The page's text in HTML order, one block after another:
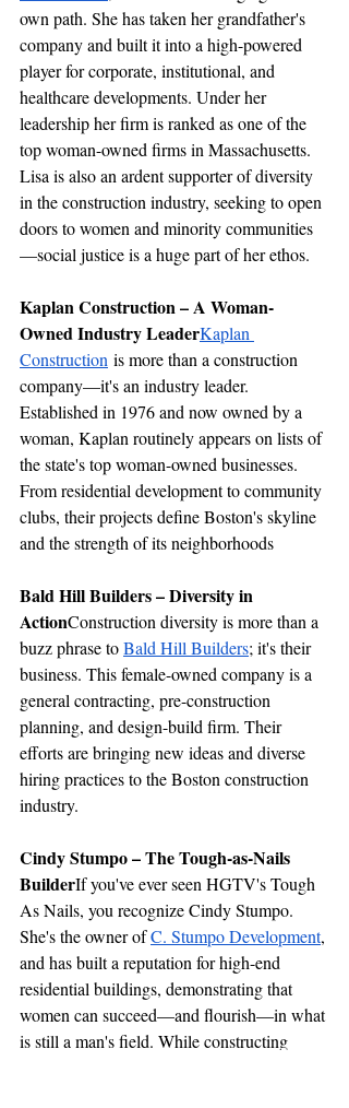
own path. She has taken her grandfather's
company and built it into a high-powered
player for corporate, institutional, and
healthcare developments. Under her
leadership her firm is ranked as one of the
top woman-owned firms in Massachusetts.
Lisa is also an ardent supporter of diversity
in the construction industry, seeking to open
doors to women and minority communities
—social justice is a huge part of her ethos.
Kaplan Construction – A Woman-
Owned Industry LeaderKaplan
Construction is more than a construction
company—it's an industry leader.
Established in 1976 and now owned by a
woman, Kaplan routinely appears on lists of
the state's top woman-owned businesses.
From residential development to community
clubs, their projects define Boston's skyline
and the strength of its neighborhoods
Bald Hill Builders – Diversity in
ActionConstruction diversity is more than a
buzz phrase to Bald Hill Builders; it's their
business. This female-owned company is a
general contracting, pre-construction
planning, and design-build firm. Their
efforts are bringing new ideas and diverse
hiring practices to the Boston construction
industry.
Cindy Stumpo – The Tough-as-Nails
BuilderIf you've ever seen HGTV's Tough
As Nails, you recognize Cindy Stumpo.
She's the owner of C. Stumpo Development,
and has built a reputation for high-end
residential buildings, demonstrating that
women can succeed—and flourish—in what
is still a man's field. While constructing